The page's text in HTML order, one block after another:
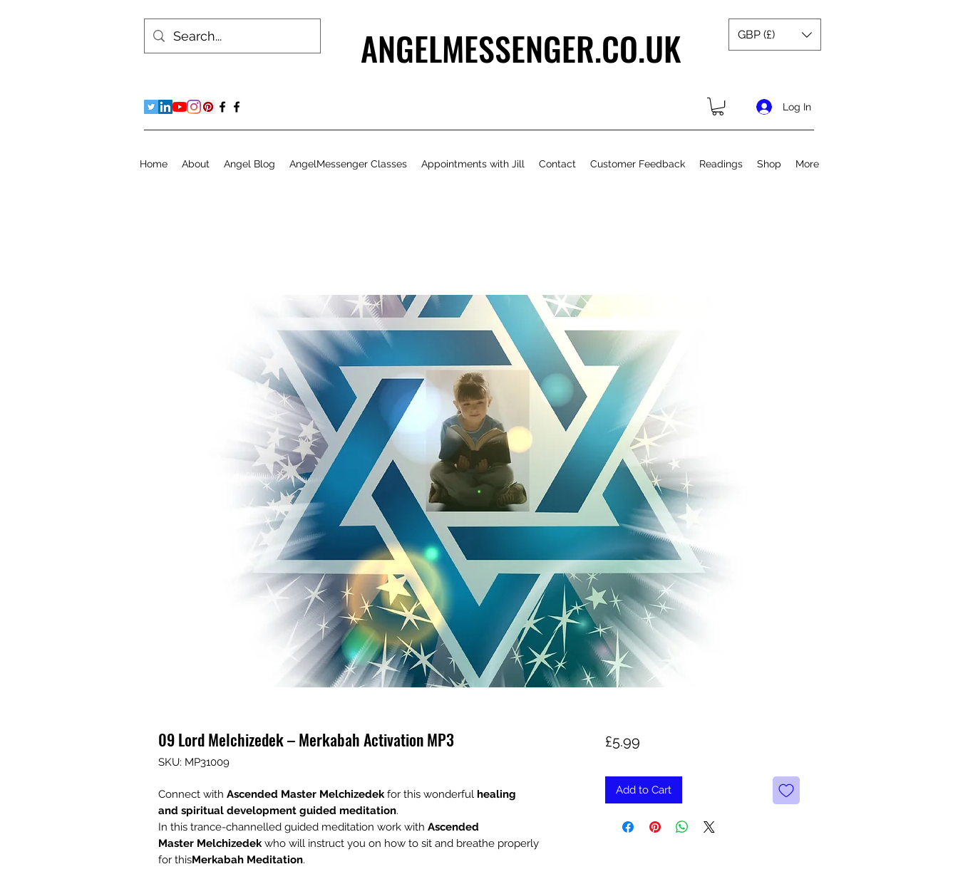
ANGELMESSENGER.CO.UK GBP (£)
Log In
Home About Angel Blog AngelMessenger Classes Appointments with Jill Contact Customer Feedback Readings Shop More
09 Lord Melchizedek – Merkabah Activation MP3
SKU: MP31009
Connect with Ascended Master Melchizedekfor this wonderful healing
and spiritual development guided meditation.
In this trance-channelled guided meditation work with Ascended
Master Melchizedekwho will instruct you on how to sit and breathe properly
for thisMerkabah Meditation.
£5.99Price
Add to Cart